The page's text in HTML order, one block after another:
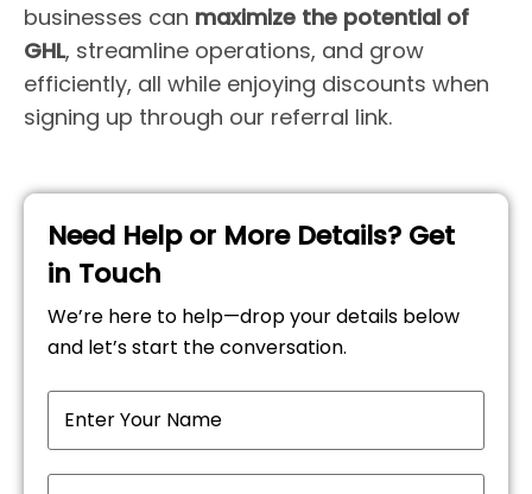
businesses can maximize the potential of
GHL, streamline operations, and grow
efficiently, all while enjoying discounts when
signing up through our referral link.
Need Help or More Details? Get
in Touch
We’re here to help—drop your details below
and let’s start the conversation.